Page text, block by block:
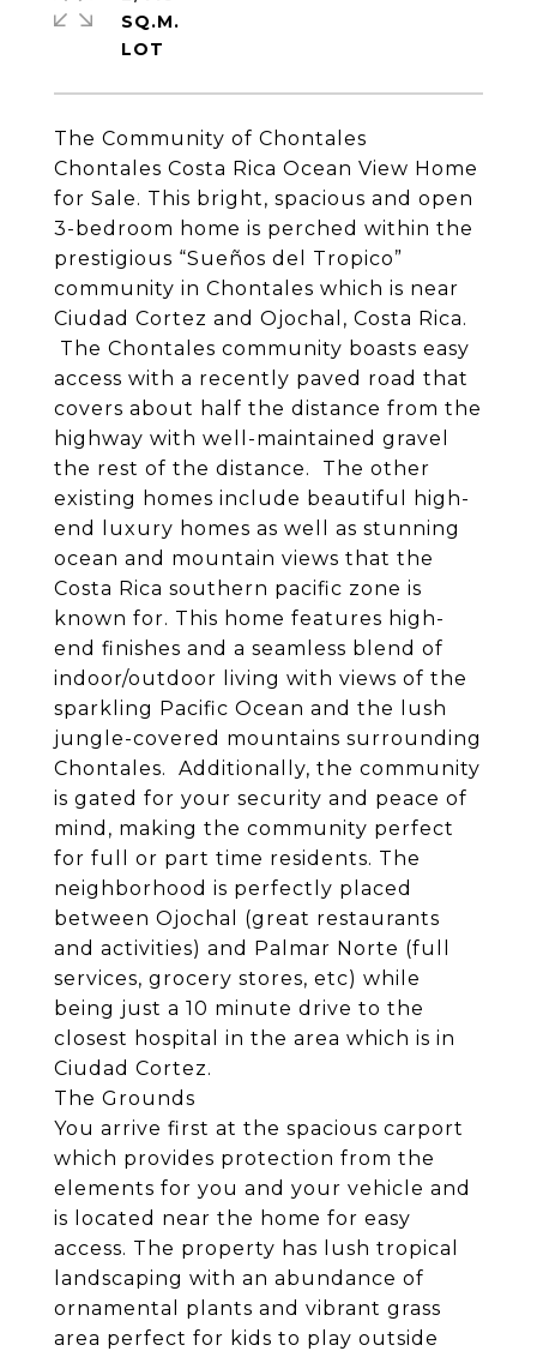
The Community of Chontales
Chontales Costa Rica Ocean View Home
for Sale. This bright, spacious and open
3-bedroom home is perched within the
prestigious “Sueños del Tropico”
community in Chontales which is near
Ciudad Cortez and Ojochal, Costa Rica.
The Chontales community boasts easy
access with a recently paved road that
covers about half the distance from the
highway with well-maintained gravel
the rest of the distance. The other
existing homes include beautiful high-
end luxury homes as well as stunning
ocean and mountain views that the
Costa Rica southern pacific zone is
known for. This home features high-
end finishes and a seamless blend of
indoor/outdoor living with views of the
sparkling Pacific Ocean and the lush
jungle-covered mountains surrounding
Chontales. Additionally, the community
is gated for your security and peace of
mind, making the community perfect
for full or part time residents. The
neighborhood is perfectly placed
between Ojochal (great restaurants
and activities) and Palmar Norte (full
services, grocery stores, etc) while
being just a 10 minute drive to the
closest hospital in the area which is in
Ciudad Cortez.
The Grounds
You arrive first at the spacious carport
which provides protection from the
elements for you and your vehicle and
is located near the home for easy
access. The property has lush tropical
landscaping with an abundance of
ornamental plants and vibrant grass
area perfect for kids to play outside
SQ.M.